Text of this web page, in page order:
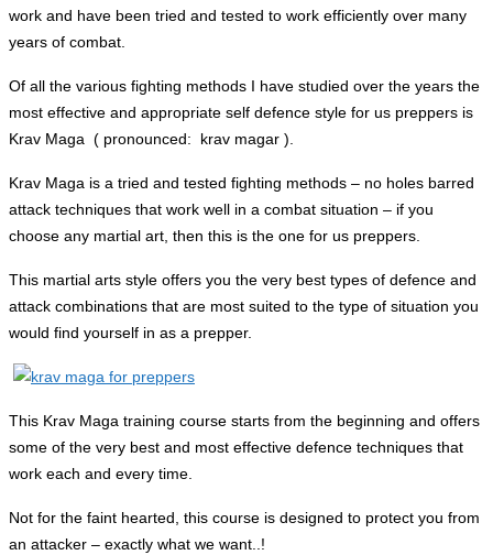
work and have been tried and tested to work efficiently over many
years of combat.
Of all the various fighting methods I have studied over the years the
most effective and appropriate self defence style for us preppers is
Krav Maga ( pronounced: krav magar ).
Krav Maga is a tried and tested fighting methods – no holes barred
attack techniques that work well in a combat situation – if you
choose any martial art, then this is the one for us preppers.
This martial arts style offers you the very best types of defence and
attack combinations that are most suited to the type of situation you
would find yourself in as a prepper.
This Krav Maga training course starts from the beginning and offers
some of the very best and most effective defence techniques that
work each and every time.
Not for the faint hearted, this course is designed to protect you from
an attacker – exactly what we want..!